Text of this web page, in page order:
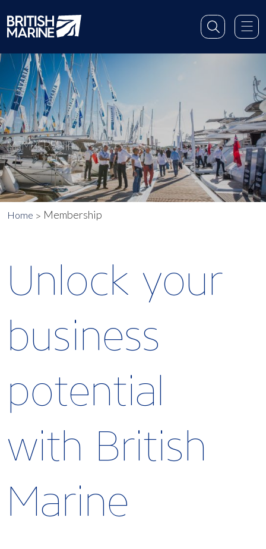
MEMBERSHIP
Home Membership
Unlock your
business
potential
with British
Marine